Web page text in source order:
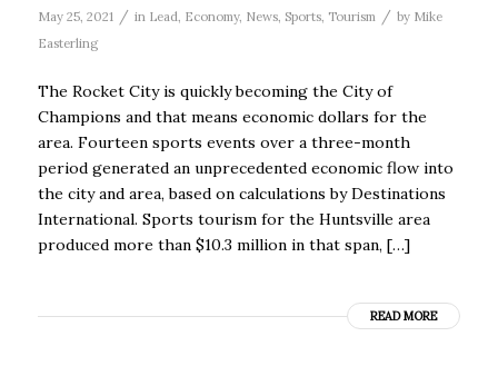
May 25, 2021 / in Lead, Economy, News, Sports, Tourism / by Mike
Easterling
The Rocket City is quickly becoming the City of
Champions and that means economic dollars for the
area. Fourteen sports events over a three-month
period generated an unprecedented economic flow into
the city and area, based on calculations by Destinations
International. Sports tourism for the Huntsville area
produced more than $10.3 million in that span, […]
READ MORE